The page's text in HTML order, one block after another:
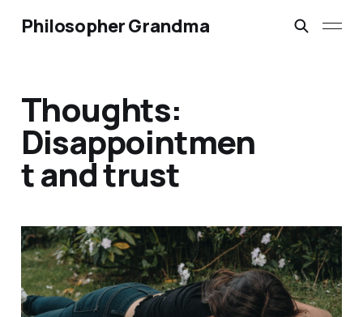
Philosopher Grandma
Thoughts:
Disappointmen
t and trust